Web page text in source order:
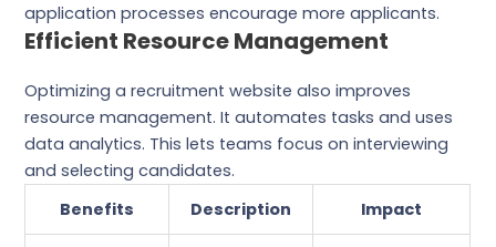
application processes encourage more applicants.
Efficient Resource Management
Optimizing a recruitment website also improves
resource management. It automates tasks and uses
data analytics. This lets teams focus on interviewing
and selecting candidates.
Benefits
Description Impact